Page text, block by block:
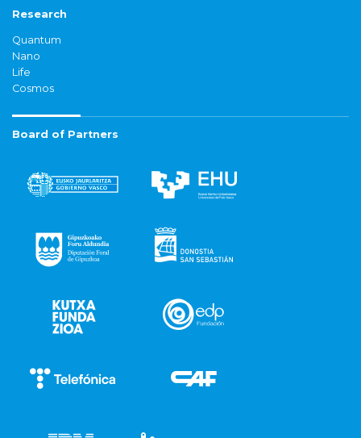
Research
Quantum
Nano
Life
Cosmos
Board of Partners